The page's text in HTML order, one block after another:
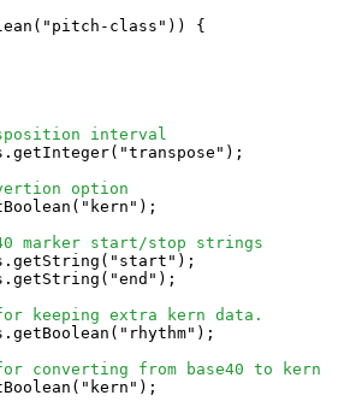
class")) {
interval
option
marker start/stop strings
keeping extra kern data.
converting from base40 to kern